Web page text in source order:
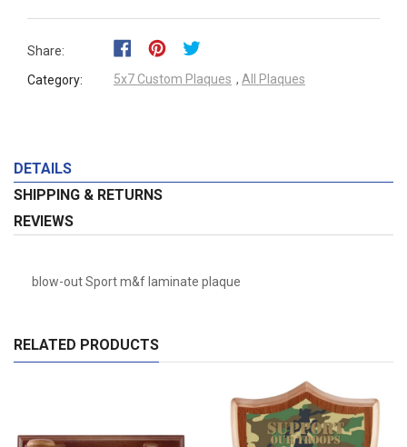
Share:
Category:
5x7 Custom Plaques , All Plaques
DETAILS
SHIPPING & RETURNS
REVIEWS
blow-out Sport m&f laminate plaque
RELATED PRODUCTS